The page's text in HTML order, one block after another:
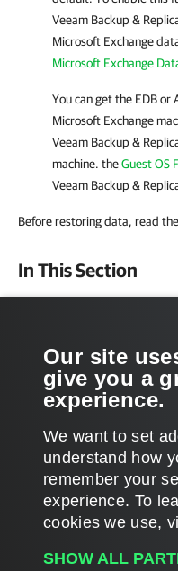
Veeam Backup &
Microsoft Exchange
Microsoft Exchange
You can get the EDB or
Microsoft Exchange
Veeam Backup &
machine. theGuest OS
Veeam Backup &
Before restoring data, read the
In This Section
Restore to Microsoft
Page updated 10/8/2025
Page content applies to build
Our site
give you a
experience.
We want to set
understand how
remember your
experience. ​To
cookies we use,
SHOW ALL